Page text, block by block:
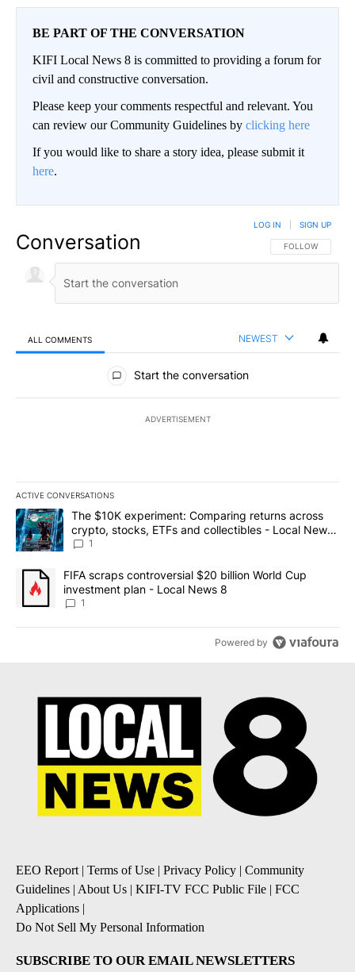
BE PART OF THE CONVERSATION
KIFI Local News 8 is committed to providing a forum for
civil and constructive conversation.
Please keep your comments respectful and relevant. You
can review our Community Guidelines by clicking here
If you would like to share a story idea, please submit it
here.
Conversation FOLLOW THIS
FOLLOW
LOG IN SIGN UP
ALL COMMENTS NEWEST
All Comments
Start the conversation
ADVERTISEMENT
ACTIVE CONVERSATIONS
The following is a list of the most commented articles in the last
A trending article titled "The $10K experiment: Comparing
The $10K experiment: Comparing returns across
crypto, stocks, ETFs and collectibles - Local News
8
1
A trending article titled "FIFA scraps controversial $20 billion
FIFA scraps controversial $20 billion World Cup
investment plan - Local News 8
1
Powered by
EEO Report| Terms of Use | Privacy Policy | Community
Guidelines | About Us | KIFI-TV FCC Public File | FCC
Applications |
Do Not Sell My Personal Information
SUBSCRIBE TO OUR EMAIL NEWSLETTERS